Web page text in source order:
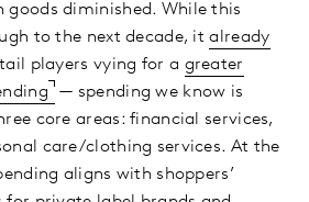
goods diminished. While this
to the next decade, italready
players vying for a greater
— spending we know is
core areas: financial services,
care/clothing services. At the
aligns with shoppers’